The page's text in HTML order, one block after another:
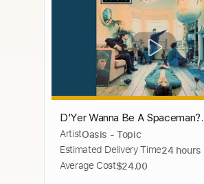
D'Yer Wanna Be A Spaceman?
(Remastered)
ArtistOasis - Topic
Estimated Delivery Time24 hours
Average Cost$24.00